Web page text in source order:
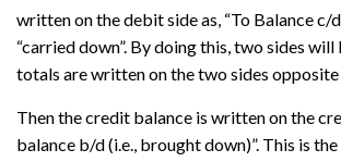
written on the debit side as, “To Balance c/
“carried down”. By doing this, two sides will
totals are written on the two sides opposite
Then the credit balance is written on the
balance b/d (i.e., brought down)”. This is